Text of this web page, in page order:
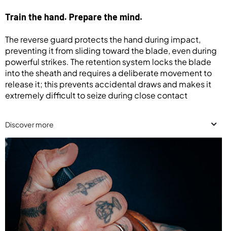
Train the hand. Prepare the mind.
The reverse guard protects the hand during impact,
preventing it from sliding toward the blade, even during
powerful strikes. The retention system locks the blade
into the sheath and requires a deliberate movement to
release it; this prevents accidental draws and makes it
extremely difficult to seize during close contact
Discover more